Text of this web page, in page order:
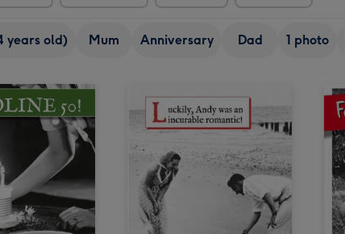
years old) Mum Anniversary Dad 1 photo